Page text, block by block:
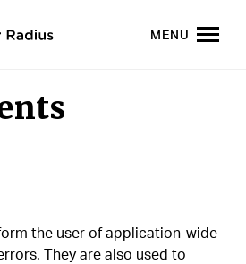
MENU
the user of application-wide
They are also used to